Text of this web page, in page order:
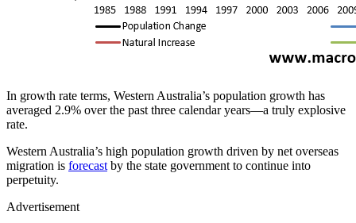
In growth rate terms, Western Australia’s population growth has
averaged 2.9% over the past three calendar years—a truly explosive
rate.
Western Australia’s high population growth driven by net overseas
migration is forecast by the state government to continue into
perpetuity.
Advertisement